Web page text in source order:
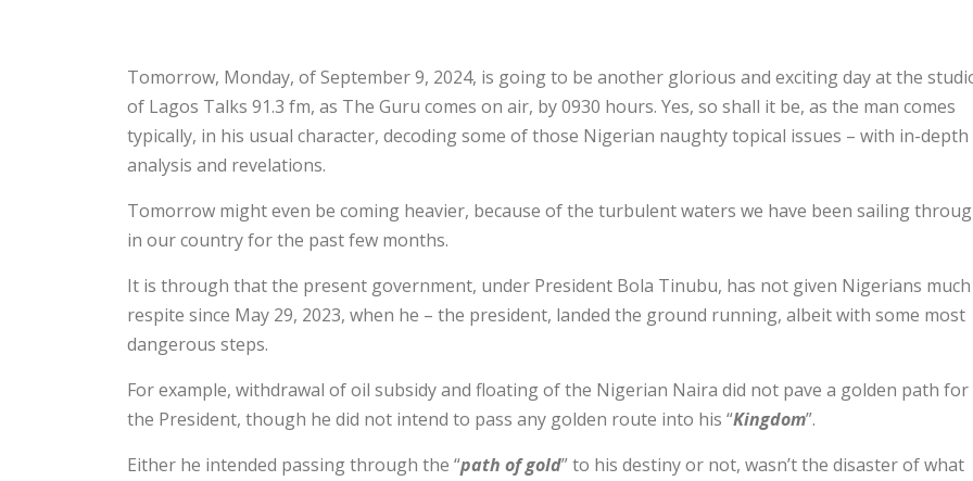
Tomorrow, Monday, of September 9, 2024, is going to be another glorious and exciting day at the
of Lagos Talks 91.3 fm, as The Guru comes on air, by 0930 hours. Yes, so shall it be, as the man comes
typically, in his usual character, decoding some of those Nigerian naughty topical issues – with in-depth
analysis and revelations.
Tomorrow might even be coming heavier, because of the turbulent waters we have been sailing
in our country for the past few months.
It is through that the present government, under President Bola Tinubu, has not given Nigerians much
respite since May 29, 2023, when he – the president, landed the ground running, albeit with some most
dangerous steps.
For example, withdrawal of oil subsidy and floating of the Nigerian Naira did not pave a golden path for
the President, though he did not intend to pass any golden route into his “Kingdom”.
Either he intended passing through the “path of gold” to his destiny or not, wasn’t the disaster of what